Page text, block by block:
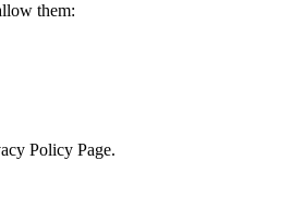
them:
Policy Page.